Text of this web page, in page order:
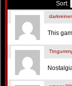
Sort:
darkreiner
This